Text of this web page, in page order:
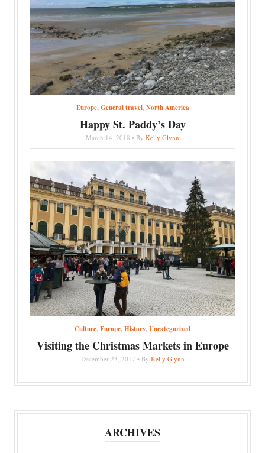
Europe,General travel,North America
Happy St. Paddy’s Day
March 14, 2018 • By Kelly Glynn
Culture,Europe,History,Uncategorized
Visiting the Christmas Markets in Europe
December 23, 2017 • By Kelly Glynn
ARCHIVES